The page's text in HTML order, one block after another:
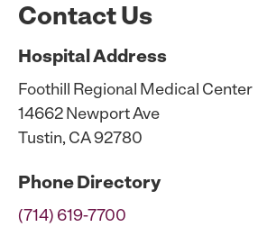
Contact Us
HospitalAddress
Foothill Regional Medical Center
14662 Newport Ave
Tustin, CA 92780
PhoneDirectory
(714) 619-7700